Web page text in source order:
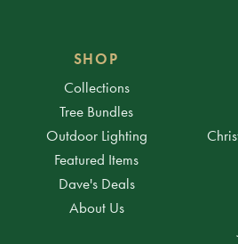
SHOP
Collections
Tree Bundles
Outdoor Lighting
Featured Items
Dave's Deals
About Us